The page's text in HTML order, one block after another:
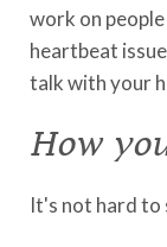
work on
heartbeat
talk with your
How
It's not hard